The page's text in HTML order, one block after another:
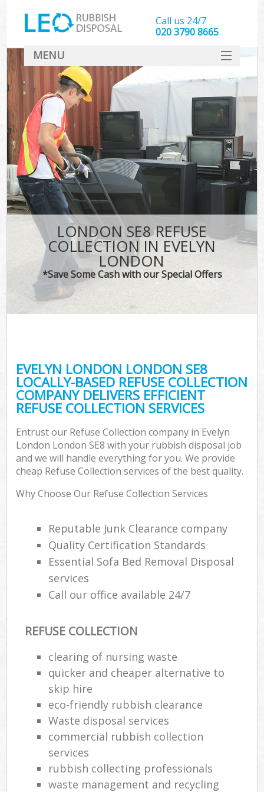
LONDON SE8 REFUSE
COLLECTION IN EVELYN
LONDON
*Save Some Cash with our Special Offers
EVELYN LONDON LONDON SE8
LOCALLY-BASED REFUSE COLLECTION
COMPANY DELIVERS EFFICIENT
REFUSE COLLECTION SERVICES
Entrust our Refuse Collection company in Evelyn
London London SE8 with your rubbish disposal job
and we will handle everything for you. We provide
cheap Refuse Collection services of the best quality.
Why Choose Our Refuse Collection Services
Reputable Junk Clearance company
Quality Certification Standards
Essential Sofa Bed Removal Disposal
services
Call our office available 24/7
REFUSE COLLECTION
clearing of nursing waste
quicker and cheaper alternative to
skip hire
eco-friendly rubbish clearance
Waste disposal services
commercial rubbish collection
services
rubbish collecting professionals
waste management and recycling
Call us 24/7
020 3790 8665
MENU
SERVICES
HOME
DEALS
FAQ
CONTACT